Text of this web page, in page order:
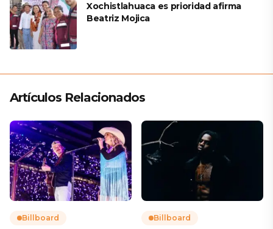
Xochistlahuaca es prioridad afirma
Beatriz Mojica
Artículos Relacionados
Billboard Billboard